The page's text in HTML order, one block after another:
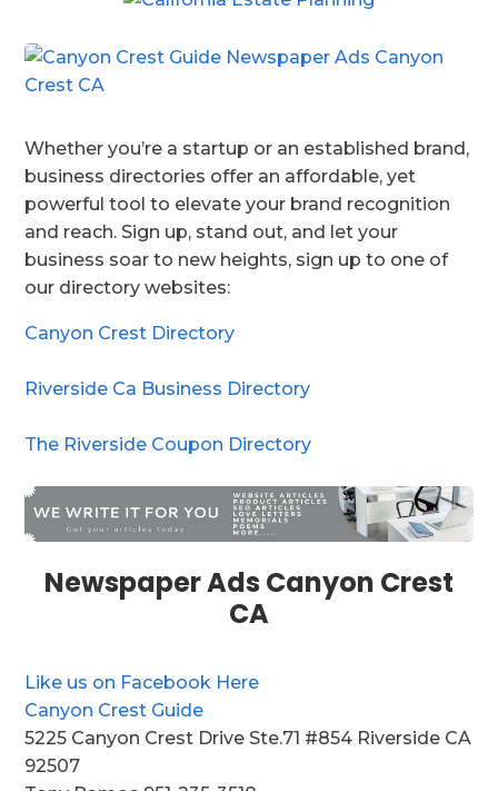
Whether you’re a startup or an established brand,
business directories offer an affordable, yet
powerful tool to elevate your brand recognition
and reach. Sign up, stand out, and let your
business soar to new heights, sign up to one of
our directory websites:
Canyon Crest Directory
Riverside Ca Business Directory
The Riverside Coupon Directory
Newspaper Ads Canyon Crest
CA
Like us on Facebook Here
Canyon Crest Guide
5225 Canyon Crest Drive Ste.71 #854 Riverside CA
92507